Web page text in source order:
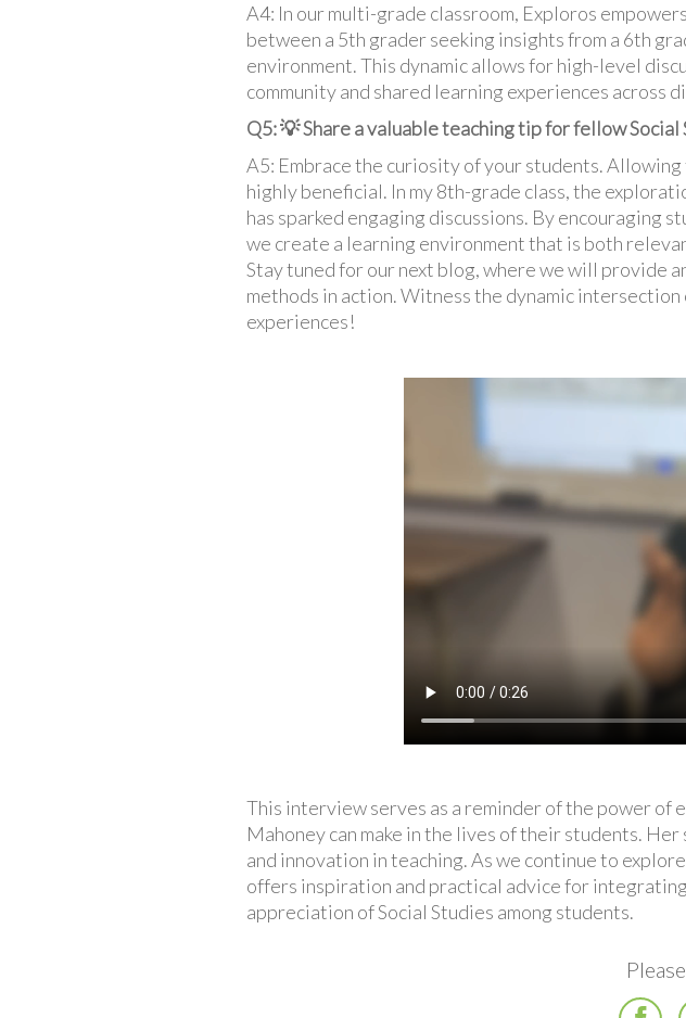
A4: In our multi-grade classroom, Exploros
between a 5th grader seeking insights from a 6th
environment. This dynamic allows for high-level
community and shared learning experiences across
Q5: 💡 Share a valuable teaching tip for fellow
A5: Embrace the curiosity of your students.
highly beneficial. In my 8th-grade class, the
has sparked engaging discussions. By encouraging
we create a learning environment that is both
Stay tuned for our next blog, where we will provide
methods in action. Witness the dynamic
experiences!
This interview serves as a reminder of the power of
Mahoney can make in the lives of their students.
and innovation in teaching. As we continue to
offers inspiration and practical advice for
appreciation of Social Studies among students.